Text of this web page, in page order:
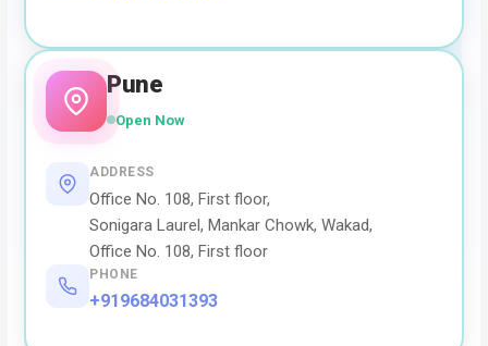
Pune
Open Now
ADDRESS
Office No. 108, First floor,
Sonigara Laurel, Mankar Chowk, Wakad,
Office No. 108, First floor
PHONE
+919684031393